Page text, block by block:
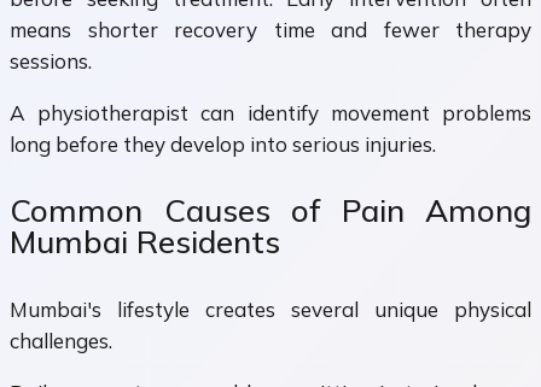
means shorter recovery time and fewer therapy
sessions.
A physiotherapist can identify movement problems
long before they develop into serious injuries.
Common Causes of Pain Among
Mumbai Residents
Mumbai's lifestyle creates several unique physical
challenges.